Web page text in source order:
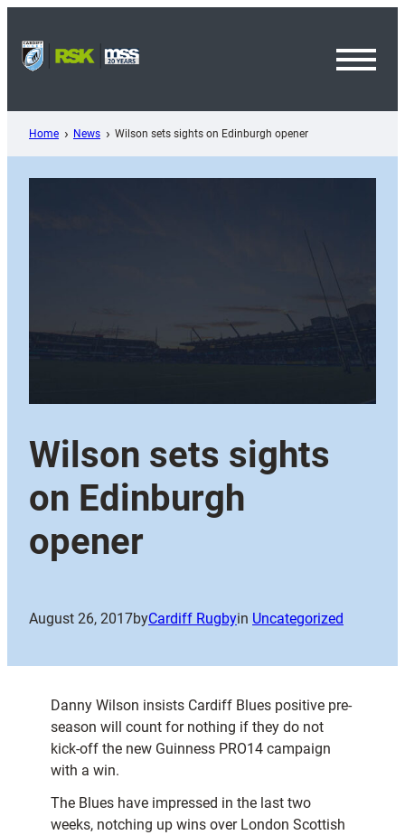
content
Home News Wilson sets sights on Edinburgh opener
Wilson sets sights
on Edinburgh
opener
August 26, 2017byCardiff Rugbyin Uncategorized
Danny Wilson insists Cardiff Blues positive pre-
season will count for nothing if they do not
kick-off the new Guinness PRO14 campaign
with a win.
The Blues have impressed in the last two
weeks, notching up wins over London Scottish